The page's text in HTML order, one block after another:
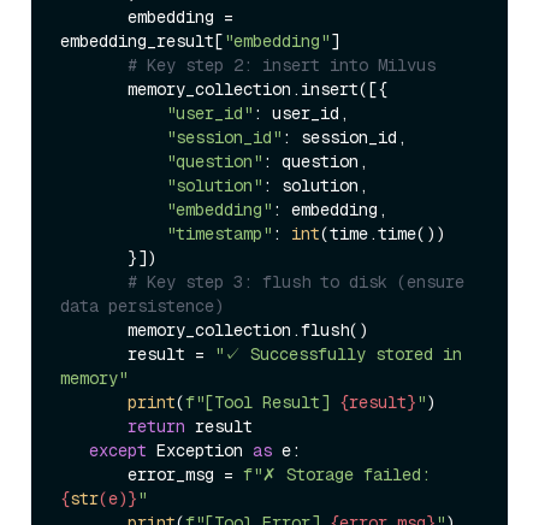
embedding_result["embedding"]
# Key step 2: insert into Milvus
"user_id" : user_id,
"session_id" : session_id,
"question" : question,
"solution" : solution,
"embedding" : embedding,
"timestamp" : int(time.time())
# Key step 3: flush to disk (ensure
data persistence)
       result =
"✓ Successfully stored in
memory"
print(f"[Tool Result] {result}")
return result
except Exception as e:
       error_msg =
{str(e)}"